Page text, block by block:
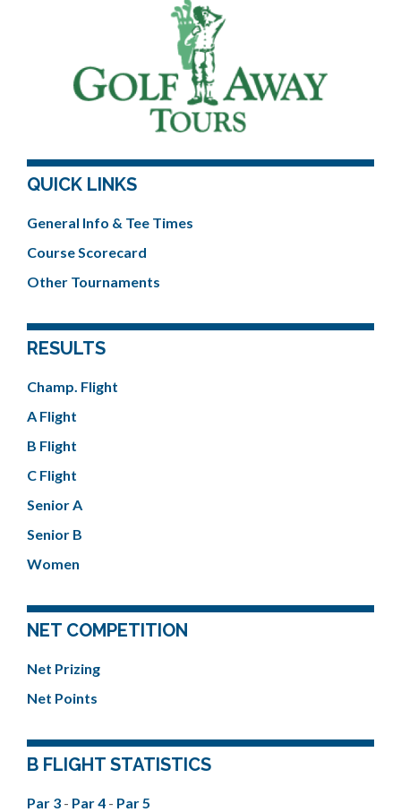
QUICK LINKS
General Info & Tee Times
Course Scorecard
Other Tournaments
RESULTS
Champ. Flight
A Flight
B Flight
C Flight
Senior A
Senior B
Women
NET COMPETITION
Net Prizing
Net Points
B FLIGHT STATISTICS
Par 3 - Par 4 - Par 5